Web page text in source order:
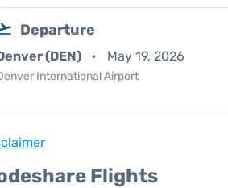
Departure
(DEN) May 19, 2026
International Airport
Flights